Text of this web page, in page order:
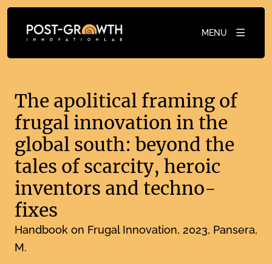
MENU
The apolitical framing of
frugal innovation in the
global south: beyond the
tales of scarcity, heroic
inventors and techno-
fixes
Handbook on Frugal Innovation 2023 Pansera,
M.